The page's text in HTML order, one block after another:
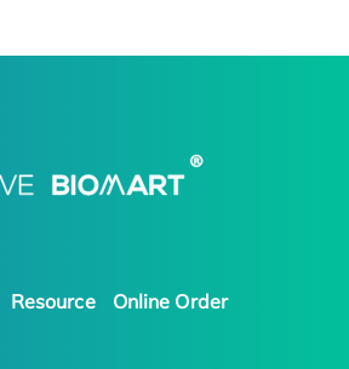
Resource Online Order